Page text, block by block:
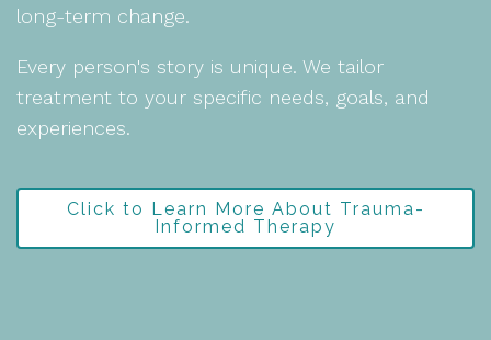
long-term change.
Every person's story is unique. We tailor
treatment to your specific needs, goals, and
experiences.
Click to Learn More About Trauma-
Informed Therapy